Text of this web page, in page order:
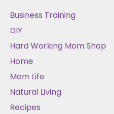
Business Training
DIY
Hard Working Mom Shop
Home
Mom Life
Natural Living
Recipes